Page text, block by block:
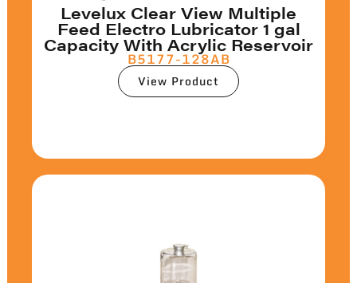
Levelux Clear View Multiple
Feed Electro Lubricator 1 gal
Capacity With Acrylic Reservoir
B5177-128AB
View Product